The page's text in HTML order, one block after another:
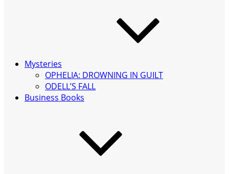
Mysteries
OPHELIA: DROWNING IN GUILT
ODELL’S FALL
Business Books